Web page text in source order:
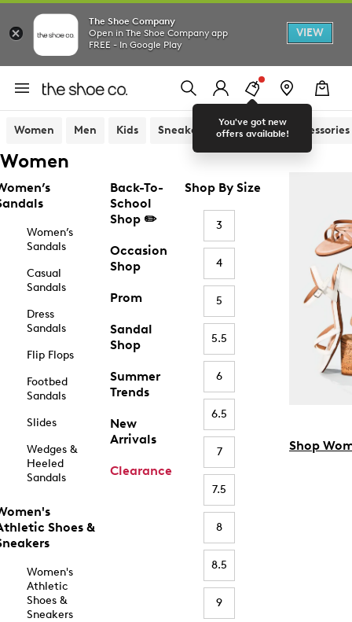
The Shoe Company
Open in The Shoe Company app
FREE - In Google Play
VIEW
You've got new
offers available!
Women Men Kids Sneakers Sandals Accessories
Women
Women’s
Sandals
Casual
Sandals
Dress
Sandals
Flip Flops
Footbed
Sandals
Slides
Wedges &
Heeled
Sandals
Shoes &
Women's
Athletic
Shoes &
Sneakers
Back-To-
School
Shop ✏️
Occasion
Shop
Prom
Sandal
Shop
Summer
Trends
New
Arrivals
Clearance
Shop By Size
3
4
5
5.5
6
6.5
7
7.5
8
8.5
9
Shop